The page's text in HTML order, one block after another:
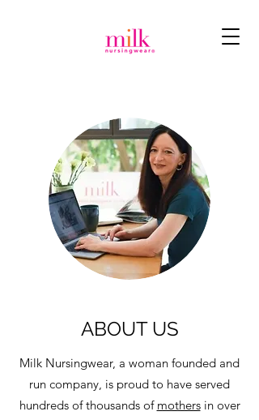
ABOUT US
Milk Nursingwear, a woman founded and
run company, is proud to have served
hundreds of thousands of mothersin over